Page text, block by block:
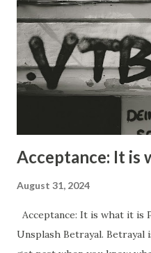
intelligent. Manipulation
however. In the case of a
thing it learns how to do
crying they trigger their
Acceptance: It is
August 31, 2024
Acceptance: It is what it
Unsplash Betrayal. Betrayal